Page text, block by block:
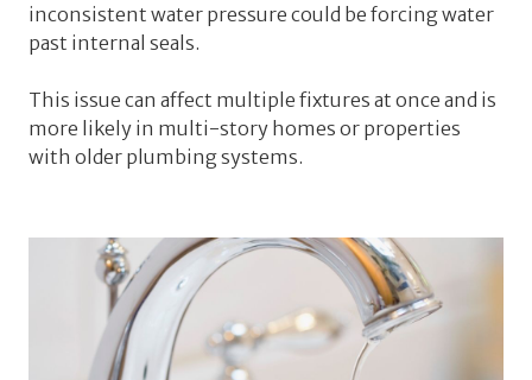
inconsistent water pressure could be forcing water
past internal seals.
This issue can affect multiple fixtures at once and is
more likely in multi-story homes or properties
with older plumbing systems.